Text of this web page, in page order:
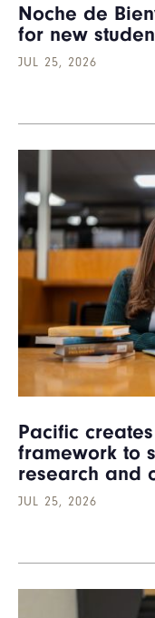
Noche de
for new
JUL 25, 2026
Pacific
framework to
research and
JUL 25, 2026